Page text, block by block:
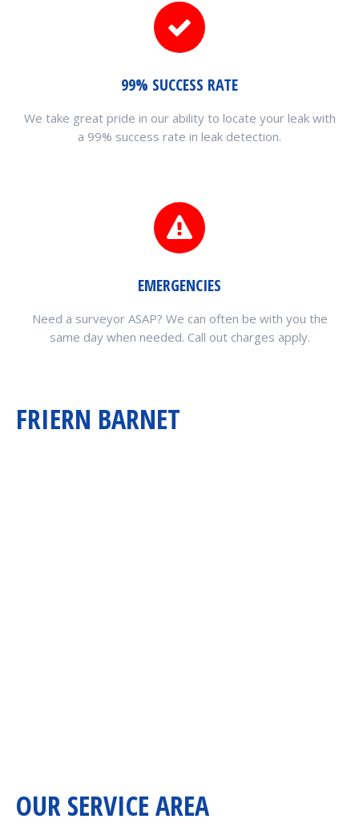
99% SUCCESS RATE
We take great pride in our ability to locate your leak with
a 99% success rate in leak detection.
EMERGENCIES
Need a surveyor ASAP? We can often be with you the
same day when needed. Call out charges apply.
FRIERN BARNET
OUR SERVICE AREA